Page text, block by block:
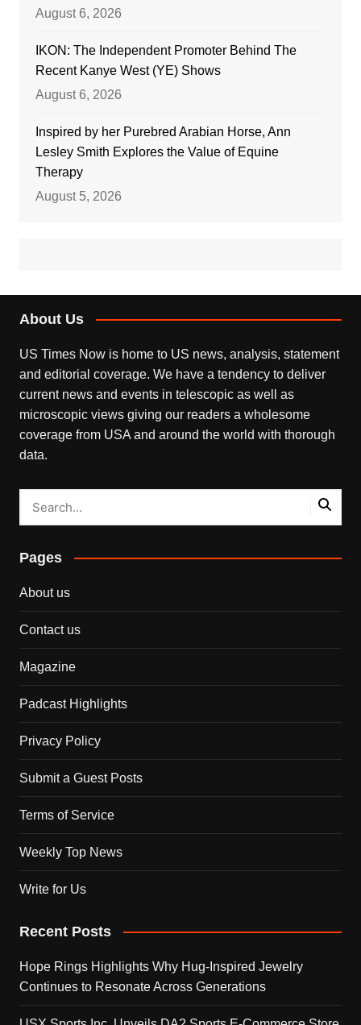
August 6, 2026
IKON: The Independent Promoter Behind The
Recent Kanye West (YE) Shows
August 6, 2026
Inspired by her Purebred Arabian Horse, Ann
Lesley Smith Explores the Value of Equine
Therapy
August 5, 2026
About Us
US Times Now is home to US news, analysis, statement
and editorial coverage. We have a tendency to deliver
current news and events in telescopic as well as
microscopic views giving our readers a wholesome
coverage from USA and around the world with thorough
data.
Pages
About us
Contact us
Magazine
Padcast Highlights
Privacy Policy
Submit a Guest Posts
Terms of Service
Weekly Top News
Write for Us
Recent Posts
Hope Rings Highlights Why Hug-Inspired Jewelry
Continues to Resonate Across Generations